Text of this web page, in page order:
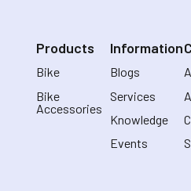
Products
Bike
Bike
Accessories
Information
Blogs
Services
Knowledge
Events